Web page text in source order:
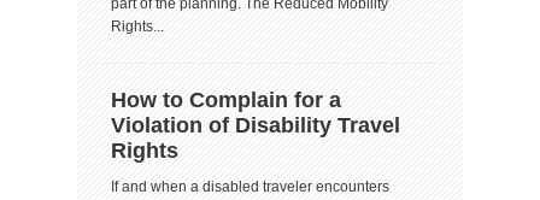
part of the planning. The Reduced Mobility
Rights...
How to Complain for a
Violation of Disability Travel
Rights
If and when a disabled traveler encounters